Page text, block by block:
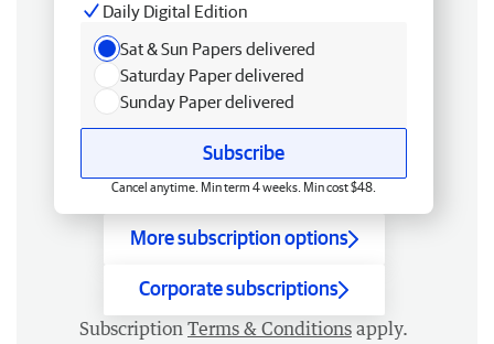
Daily Digital Edition
Sat & Sun Papers delivered
Saturday Paper delivered
Sunday Paper delivered
Subscribe
Cancel anytime. Min term 4 weeks. Min cost $48.
More subscription options
Corporate subscriptions
Subscription Terms & Conditions apply.